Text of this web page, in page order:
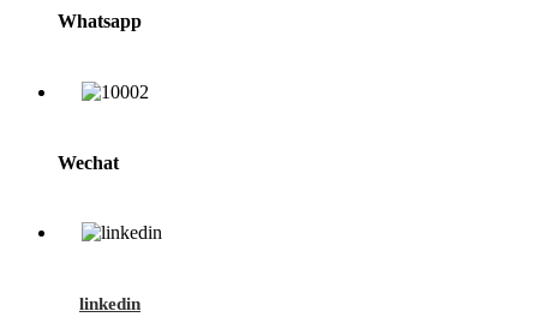
Whatsapp
Wechat
linkedin